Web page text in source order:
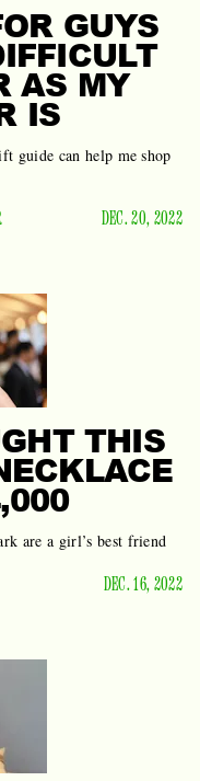
GUYS
AS MY
IS
guide can help me shop
DEC. 20, 2022
THIS
are a girl’s best friend
DEC. 16, 2022